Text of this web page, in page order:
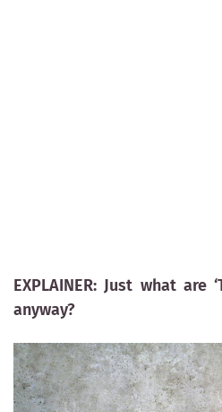
EXPLAINER: Just what are
anyway?